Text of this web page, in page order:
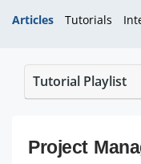
Articles Tutorials
Tutorial Playlist
Project